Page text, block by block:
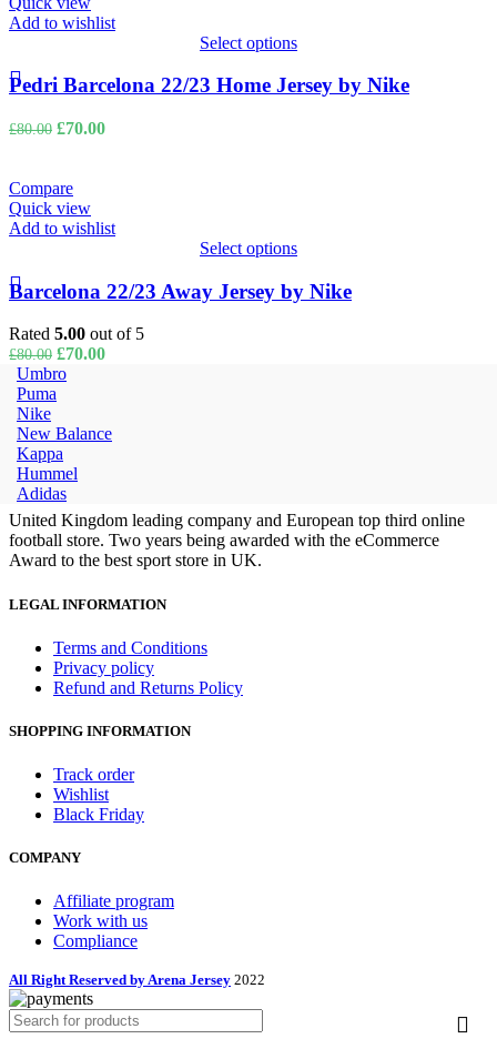
Add to wishlist
Select options
Pedri Barcelona 22/23 Home Jersey by Nike
£80.00 Original
£80.00.
£70.00Current
Compare
Quick view
Add to wishlist
Select options
Barcelona 22/23 Away Jersey by Nike
Rated 5.00 out of 5
£80.00 Original
price
£70.00Current
Umbro
Puma
Nike
New Balance
Kappa
Hummel
Adidas
United Kingdom leading company and European top third online
football store. Two years being awarded with the eCommerce
Award to the best sport store in UK.
LEGAL INFORMATION
Terms and Conditions
Privacy policy
Refund and Returns Policy
SHOPPING INFORMATION
Track order
Wishlist
Black Friday
COMPANY
Affiliate program
Work with us
Compliance
All Right Reserved by Arena Jersey 2022